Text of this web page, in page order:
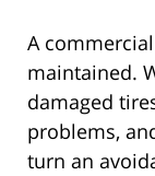
A
maintained.
damaged
problems,
turn an